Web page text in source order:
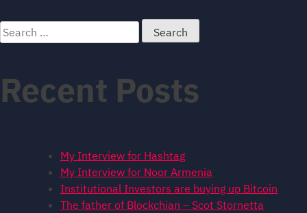
Search
for:
Recent Posts
My Interview for Hashtag
My Interview for Noor Armenia
Institutional Investors are buying up Bitcoin
The father of Blockchian – Scot Stornetta